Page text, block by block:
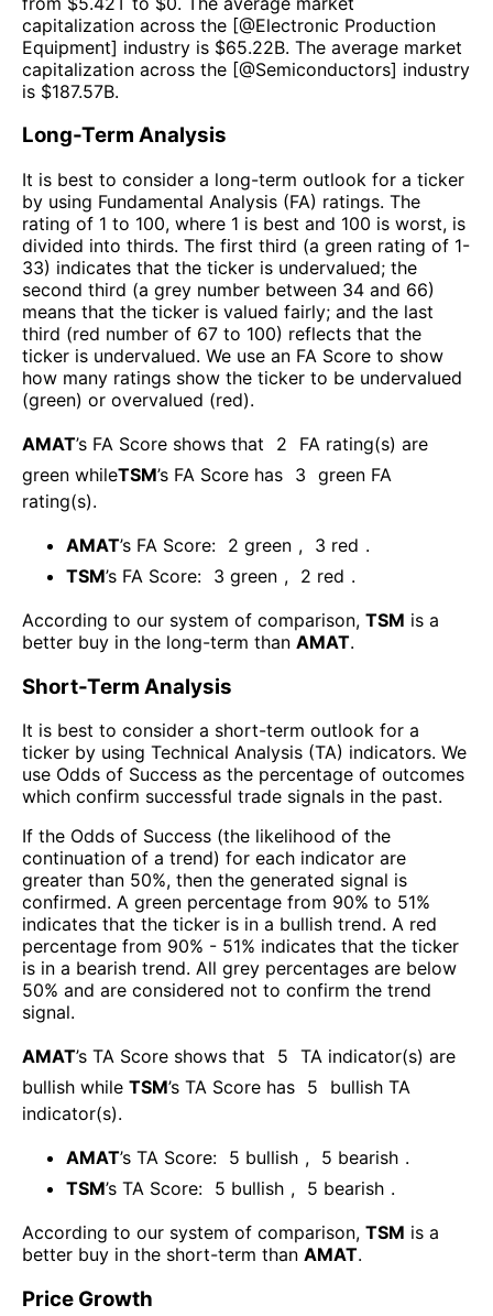
capitalization across the [@Electronic Production
Equipment] industry is $65.22B. The average market
capitalization across the [@Semiconductors] industry
is $187.57B.
Long-Term Analysis
It is best to consider a long-term outlook for a ticker
by using Fundamental Analysis (FA) ratings. The
rating of 1 to 100, where 1 is best and 100 is worst, is
divided into thirds. The first third (a green rating of 1-
33) indicates that the ticker is undervalued; the
second third (a grey number between 34 and 66)
means that the ticker is valued fairly; and the last
third (red number of 67 to 100) reflects that the
ticker is undervalued. We use an FA Score to show
how many ratings show the ticker to be undervalued
(green) or overvalued (red).
AMAT’s FA Score shows that 2
FA rating(s) are
green whileTSM’s FA Score has 3 green FA
rating(s).
AMAT’s FA Score: 2 green , 3 red .
TSM’s FA Score: 3 green , 2 red .
According to our system of comparison, TSM is a
better buy in the long-term than AMAT.
Short-Term Analysis
It is best to consider a short-term outlook for a
ticker by using Technical Analysis (TA) indicators. We
use Odds of Success as the percentage of outcomes
which confirm successful trade signals in the past.
If the Odds of Success (the likelihood of the
continuation of a trend) for each indicator are
greater than 50%, then the generated signal is
confirmed. A green percentage from 90% to 51%
indicates that the ticker is in a bullish trend. A red
percentage from 90% - 51% indicates that the ticker
is in a bearish trend. All grey percentages are below
50% and are considered not to confirm the trend
signal.
AMAT’s TA Score shows that 5 TA indicator(s) are
bullish while TSM’s TA Score has 5
bullish TA
indicator(s).
AMAT’s TA Score: 5 bullish , 5 bearish .
TSM’s TA Score: 5 bullish , 5 bearish .
According to our system of comparison, TSM is a
better buy in the short-term than AMAT.
Price Growth